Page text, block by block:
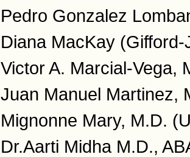
Pedro Gonzalez
Diana MacKay
Victor A. Marcial-Vega,
Juan Manuel Martinez,
Mignonne Mary, M.D.
Dr.Aarti Midha M.D.,